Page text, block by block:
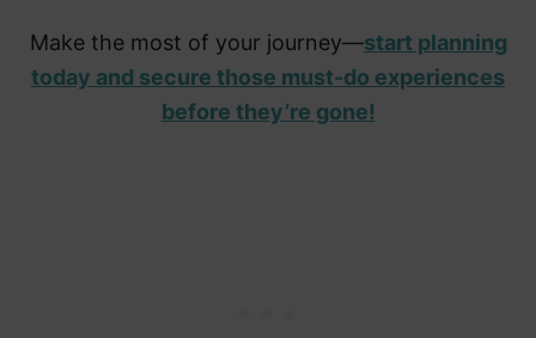
Make the most of your journey—start planning
today and secure those must-do experiences
before they’re gone!